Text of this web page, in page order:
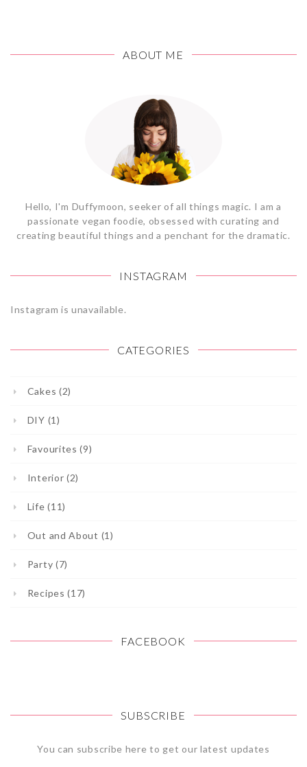
ABOUT ME
Hello, I'm Duffymoon, seeker of all things magic. I am a
passionate vegan foodie, obsessed with curating and
creating beautiful things and a penchant for the dramatic.
INSTAGRAM
Instagram is unavailable.
CATEGORIES
Cakes (2)
DIY (1)
Favourites (9)
Interior (2)
Life (11)
Out and About (1)
Party (7)
Recipes (17)
FACEBOOK
SUBSCRIBE
You can subscribe here to get our latest updates